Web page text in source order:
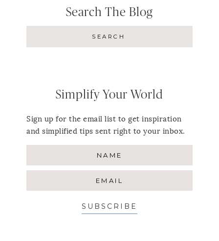
Search The Blog
Simplify Your World
Sign up for the email list to get inspiration
and simplified tips sent right to your inbox.
SUBSCRIBE